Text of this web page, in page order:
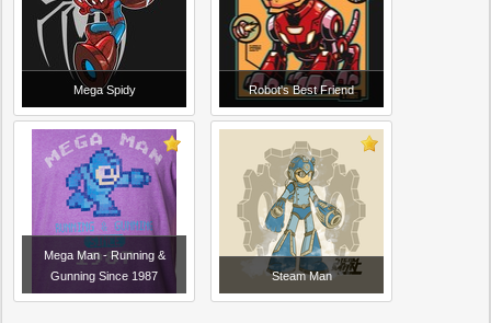
Mega Spidy Robot's Best Friend
Mega Man - Running &
Gunning Since 1987
Steam Man